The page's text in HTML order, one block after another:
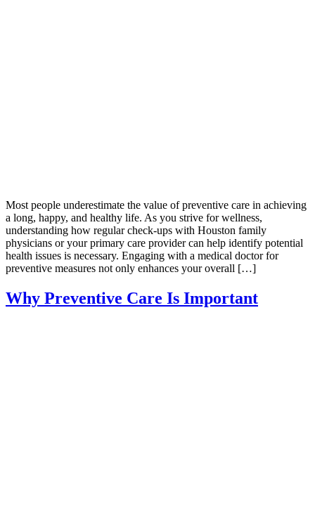
Most people underestimate the value of preventive care in achieving
a long, happy, and healthy life. As you strive for wellness,
understanding how regular check-ups with Houston family
physicians or your primary care provider can help identify potential
health issues is necessary. Engaging with a medical doctor for
preventive measures not only enhances your overall […]
Why Preventive Care Is Important